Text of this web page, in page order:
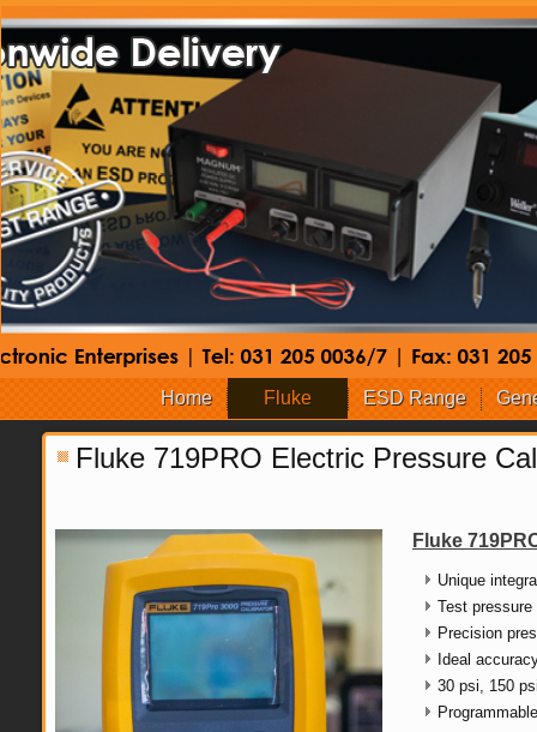
Home Fluke ESD Range
Fluke 719PRO Electric Pressure
Fluke
Unique
Test
Precision
Ideal
30 psi, 150